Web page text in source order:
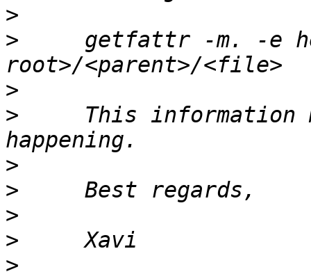
>
>
getfattr -m. -e
>
>
This information
>
>
>
>
>